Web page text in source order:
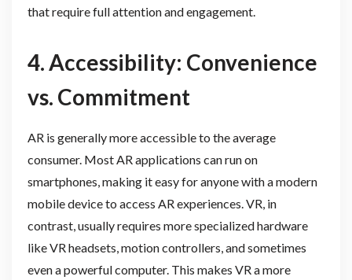
that require full attention and engagement.
4. Accessibility: Convenience
vs. Commitment
AR is generally more accessible to the average
consumer. Most AR applications can run on
smartphones, making it easy for anyone with a modern
mobile device to access AR experiences. VR, in
contrast, usually requires more specialized hardware
like VR headsets, motion controllers, and sometimes
even a powerful computer. This makes VR a more